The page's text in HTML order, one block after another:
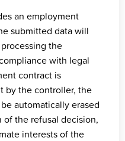
an employment
submitted data will
the
with legal
contract is
by the controller, the
automatically erased
the refusal decision,
interests of the